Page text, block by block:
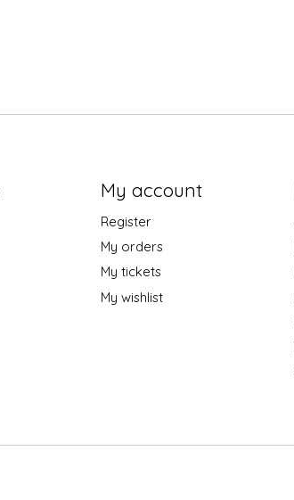
My account
Register
My orders
My tickets
My wishlist